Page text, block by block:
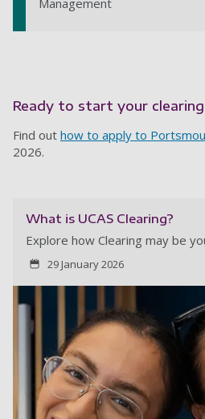
Management
Ready to start your
Find out how to apply to
2026.
What is UCAS Clearing?
Explore how Clearing may be
29 January 2026